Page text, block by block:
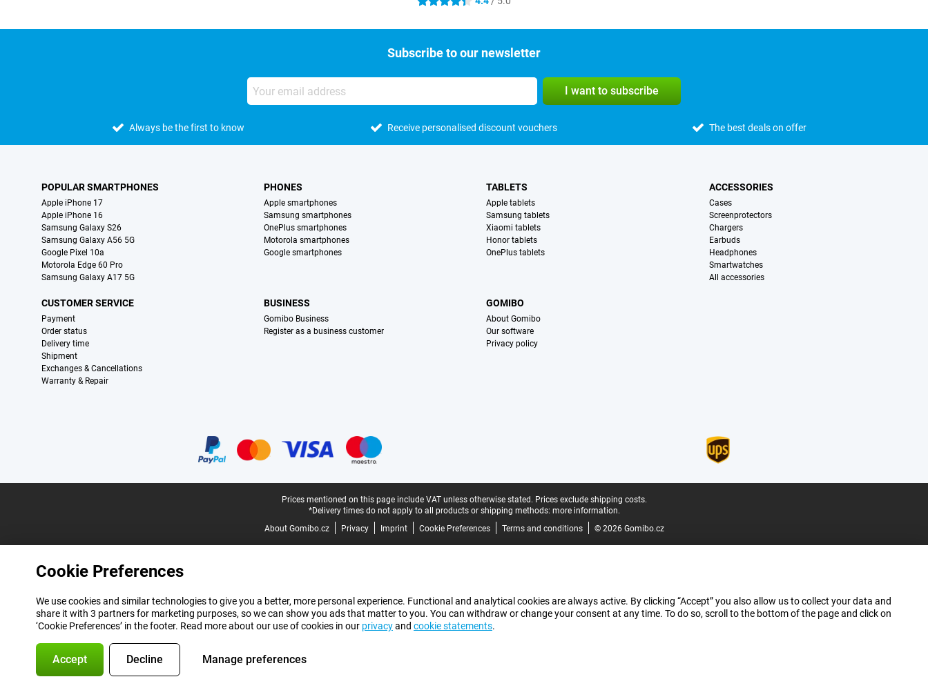
Subscribe to our newsletter
I want to subscribe
Always be the first to know Receive personalised discount vouchers The best deals on offer
POPULAR SMARTPHONES
Apple iPhone 17
Apple iPhone 16
Samsung Galaxy S26
Samsung Galaxy A56 5G
Google Pixel 10a
Motorola Edge 60 Pro
Samsung Galaxy A17 5G
PHONES
Apple smartphones
Samsung smartphones
OnePlus smartphones
Motorola smartphones
Google smartphones
TABLETS
Apple tablets
Samsung tablets
Xiaomi tablets
Honor tablets
OnePlus tablets
ACCESSORIES
Cases
Screenprotectors
Chargers
Earbuds
Headphones
Smartwatches
All accessories
CUSTOMER SERVICE
Payment
Order status
Delivery time
Shipment
Exchanges & Cancellations
Warranty & Repair
BUSINESS
Gomibo Business
Register as a business customer
GOMIBO
About Gomibo
Our software
Privacy policy
Prices mentioned on this page include VAT unless otherwise stated. Prices exclude shipping costs.
*Delivery times do not apply to all products or shipping methods: more information.
About Gomibo.cz
Privacy Imprint Cookie Preferences Terms and conditions © 2026 Gomibo.cz
Cookie Preferences
We use cookies and similar technologies to give you a better, more personal experience. Functional and analytical cookies are always active. By clicking “Accept” you also allow us to collect your data and
share it with 3 partners for marketing purposes, so we can show you ads that matter to you. You can withdraw or change your consent at any time. To do so, scroll to the bottom of the page and click on
‘Cookie Preferences’ in the footer. Read more about our use of cookies in our privacyand cookie statements.
Accept Decline Manage preferences